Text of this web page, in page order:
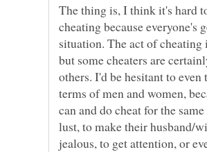
The thing is, I think it's hard
cheating because everyone's
situation. The act of
but some cheaters are
others. I'd be hesitant to
terms of men and women,
can and do cheat for the
lust, to make their husband/
jealous, to get attention, or